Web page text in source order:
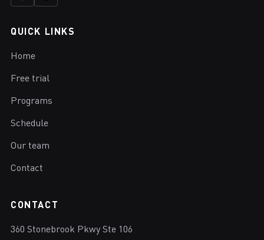
QUICK LINKS
Home
Free trial
Programs
Schedule
Our team
Contact
CONTACT
360 Stonebrook Pkwy Ste 106